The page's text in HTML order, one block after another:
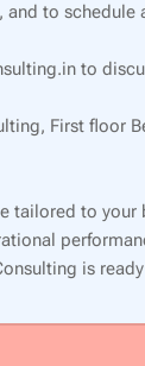
to schedule
to
First floor
to
is